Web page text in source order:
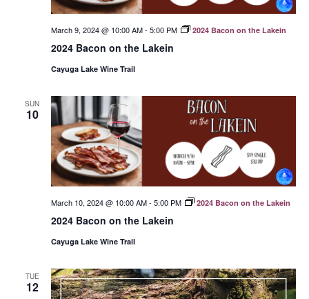
2024 Bacon on the Lakein
March 9, 2024 @ 10:00 AM- 5:00 PM 2024 Bacon on the Lakein
Cayuga Lake Wine Trail
SUN
10
2024 Bacon on the Lakein
March 10, 2024 @ 10:00 AM- 5:00 PM 2024 Bacon on the Lakein
Cayuga Lake Wine Trail
TUE
12